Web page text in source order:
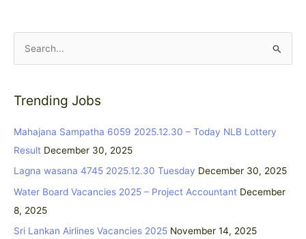
r
:
Trending Jobs
Mahajana Sampatha 6059 2025.12.30 – Today NLB Lottery
Result December 30, 2025
Lagna wasana 4745 2025.12.30 Tuesday December 30, 2025
Water Board Vacancies 2025 – Project Accountant December
8, 2025
Sri Lankan Airlines Vacancies 2025 November 14, 2025